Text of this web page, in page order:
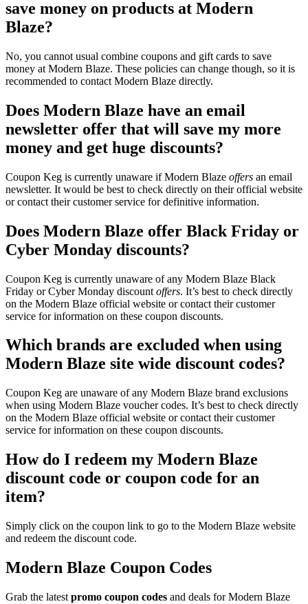
save money on products at Modern
Blaze?
No, you cannot usual combine coupons and gift cards to save
money at Modern Blaze. These policies can change though, so it is
recommended to contact Modern Blaze directly.
Does Modern Blaze have an email
newsletter offer that will save my more
money and get huge discounts?
Coupon Keg is currently unaware if Modern Blaze offers an email
newsletter. It would be best to check directly on their official website
or contact their customer service for definitive information.
Does Modern Blaze offer Black Friday or
Cyber Monday discounts?
Coupon Keg is currently unaware of any Modern Blaze Black
Friday or Cyber Monday discount offers. It’s best to check directly
on the Modern Blaze official website or contact their customer
service for information on these coupon discounts.
Which brands are excluded when using
Modern Blaze site wide discount codes?
Coupon Keg are unaware of any Modern Blaze brand exclusions
when using Modern Blaze voucher codes. It’s best to check directly
on the Modern Blaze official website or contact their customer
service for information on these coupon discounts.
How do I redeem my Modern Blaze
discount code or coupon code for an
item?
Simply click on the coupon link to go to the Modern Blaze website
and redeem the discount code.
Modern Blaze Coupon Codes
Grab the latest promo coupon codes and deals for Modern Blaze